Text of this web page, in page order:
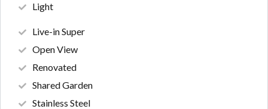
Light
Live-in Super
Open View
Renovated
Shared Garden
Stainless Steel